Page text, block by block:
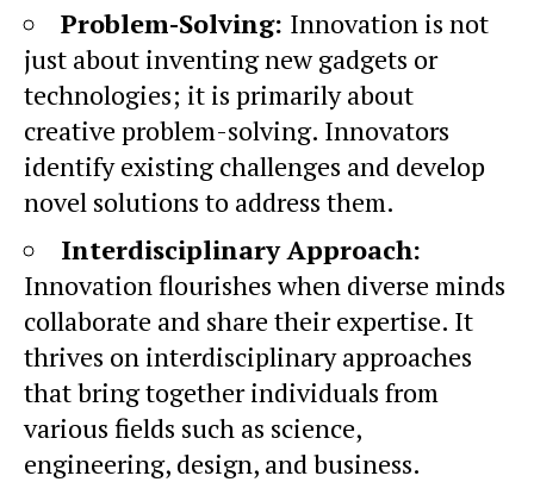
Problem-Solving: Innovation is not
just about inventing new gadgets or
technologies; it is primarily about
creative problem-solving. Innovators
identify existing challenges and develop
novel solutions to address them.
Interdisciplinary Approach:
Innovation flourishes when diverse minds
collaborate and share their expertise. It
thrives on interdisciplinary approaches
that bring together individuals from
various fields such as science,
engineering, design, and business.